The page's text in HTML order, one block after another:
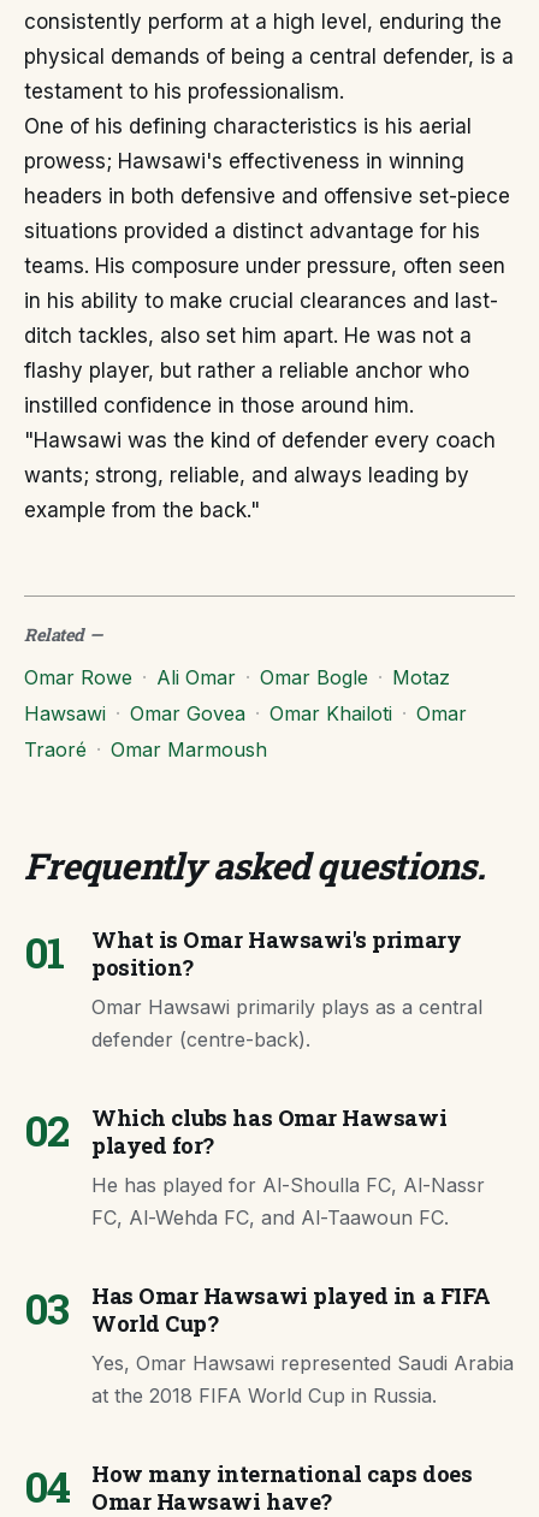
consistently perform at a high level, enduring the
physical demands of being a central defender, is a
testament to his professionalism.
One of his defining characteristics is his aerial
prowess; Hawsawi's effectiveness in winning
headers in both defensive and offensive set-piece
situations provided a distinct advantage for his
teams. His composure under pressure, often seen
in his ability to make crucial clearances and last-
ditch tackles, also set him apart. He was not a
flashy player, but rather a reliable anchor who
instilled confidence in those around him.
"Hawsawi was the kind of defender every coach
wants; strong, reliable, and always leading by
example from the back."
Related—
Omar Rowe · Ali Omar · Omar Bogle · Motaz
Hawsawi · Omar Govea · Omar Khailoti · Omar
Traoré · Omar Marmoush
Frequently asked questions.
01
What is Omar Hawsawi's primary
position?
Omar Hawsawi primarily plays as a central
defender (centre-back).
02
Which clubs has Omar Hawsawi
played for?
He has played for Al-Shoulla FC, Al-Nassr
FC, Al-Wehda FC, and Al-Taawoun FC.
03
Has Omar Hawsawi played in a FIFA
World Cup?
Yes, Omar Hawsawi represented Saudi Arabia
at the 2018 FIFA World Cup in Russia.
04
How many international caps does
Omar Hawsawi have?